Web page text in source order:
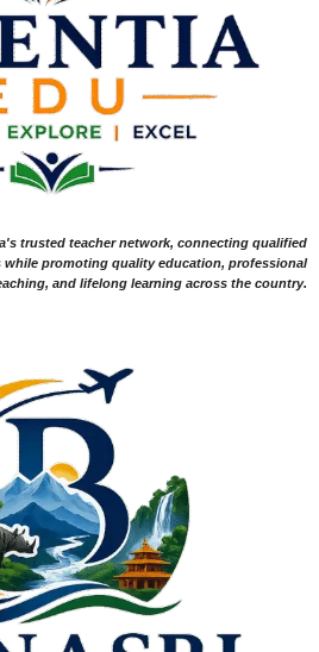
trusted teacher network, connecting qualified
promoting quality education, professional
and lifelong learning across the country.